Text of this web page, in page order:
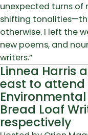
unexpected turns
shifting
otherwise. I left the
new poems, and
writers.”
Linnea Harris
east to attend
Bread Loaf
respectively